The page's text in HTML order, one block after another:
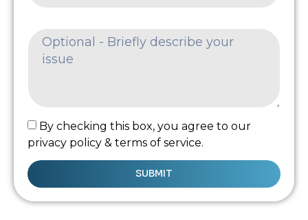
By checking this box, you agree to our
privacy policy & terms of service.
SUBMIT